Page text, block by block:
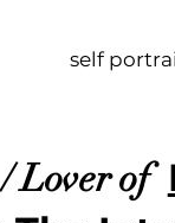
self
/ Lover of